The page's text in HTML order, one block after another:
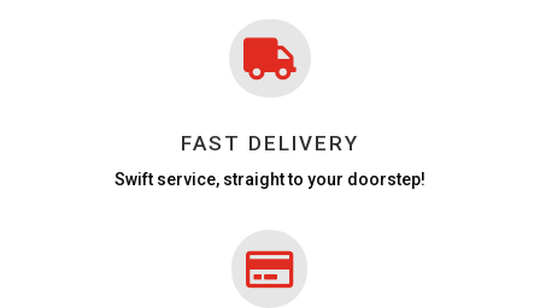

FAST DELIVERY
Swift service, straight to your doorstep!
